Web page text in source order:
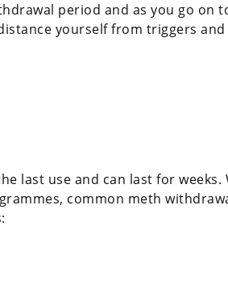
period and as you go on
yourself from triggers
last use and can last for weeks.
common meth